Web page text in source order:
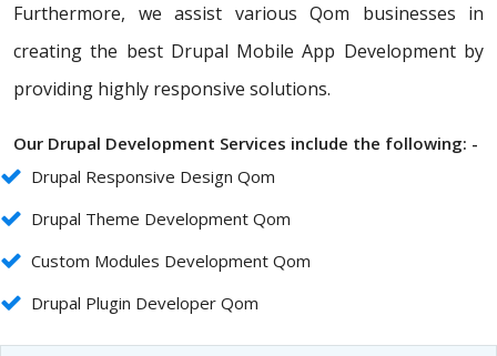
Furthermore, we assist various Qom businesses in
creating the best Drupal Mobile App Development by
providing highly responsive solutions.
Our Drupal Development Services include the following: -
Drupal Responsive Design Qom
Drupal Theme Development Qom
Custom Modules Development Qom
Drupal Plugin Developer Qom